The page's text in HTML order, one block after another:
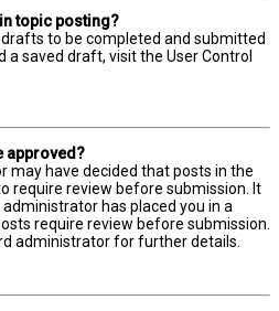
in topic posting?
to be completed and submitted
a saved draft, visit the User Control
approved?
may have decided that posts in the
require review before submission. It
has placed you in a
require review before submission.
administrator for further details.